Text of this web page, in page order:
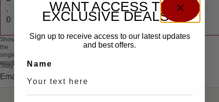
.
0
Showing
the
single
result
Stay up date with the latest trends
WANT ACCESS TO
EXCLUSIVE DEALS?
Sign up to receive access to our latest updates
and best offers.
Name